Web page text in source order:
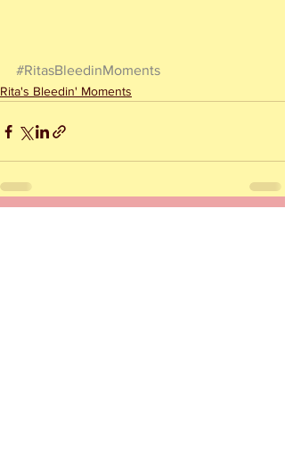
#RitasBleedinMoments
Rita's Bleedin' Moments